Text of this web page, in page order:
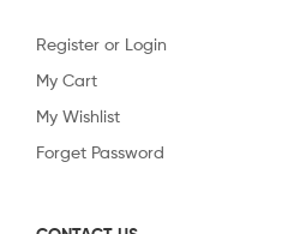
Register or Login
My Cart
My Wishlist
Forget Password